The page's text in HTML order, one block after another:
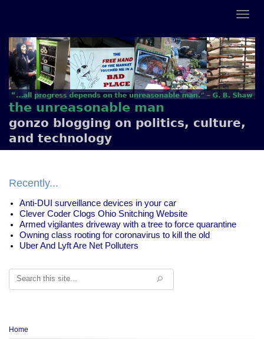
the unreasonable man
gonzo blogging on politics, culture,
and technology
Recently...
Anti-DUI surveillance devices in your car
Clever Coder Clogs Ohio Snitching Website
Armed vigilantes driveway with a tree to force quarantine
Owning class rooting for coronavirus to kill the old
Uber And Lyft Are Net Polluters
Search
Breadcrumb
Home